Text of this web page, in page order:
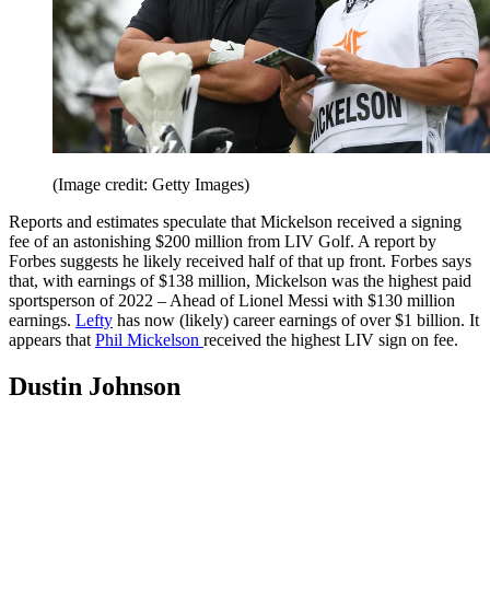
(Image credit: Getty Images)
Reports and estimates speculate that Mickelson received a signing
fee of an astonishing $200 million from LIV Golf. A report by
Forbes suggests he likely received half of that up front. Forbes says
that, with earnings of $138 million, Mickelson was the highest paid
sportsperson of 2022 – Ahead of Lionel Messi with $130 million
earnings. Lefty has now (likely) career earnings of over $1 billion. It
appears that Phil Mickelson received the highest LIV sign on fee.
Dustin Johnson